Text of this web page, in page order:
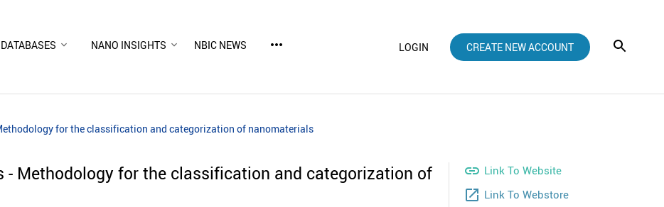
DATABASES NANO INSIGHTS NBIC NEWS more_horiz LOGIN CREATE NEW ACCOUNT
for the classification and categorization of nanomaterials
- Methodology for the classification and categorization of
 Link To Website
launch Link To Webstore